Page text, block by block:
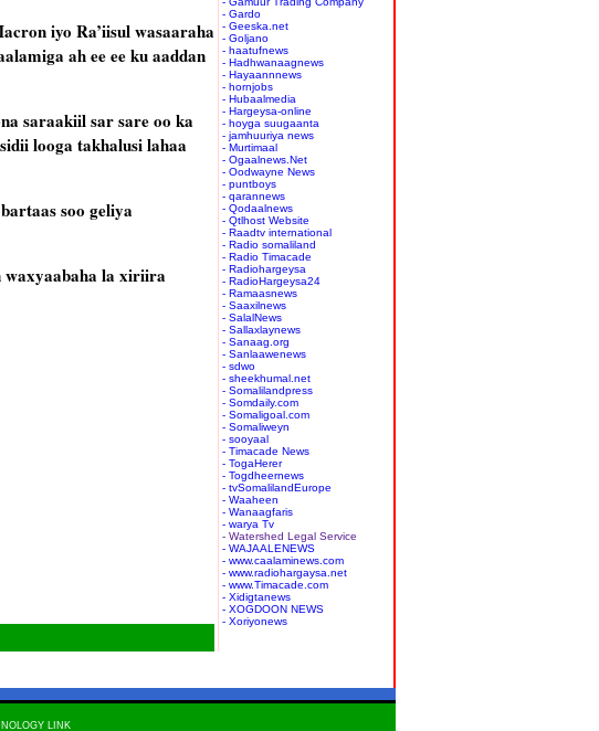
iyo Ra’iisul wasaaraha
ah ee ee ku aaddan
saraakiil sar sare oo ka
looga takhalusi lahaa
soo geliya
waxyaabaha la xiriira
- Gardo
- Geeska.net
- Goljano
- haatufnews
- Hadhwanaagnews
- Hayaannnews
- hornjobs
- Hubaalmedia
- Hargeysa-online
- hoyga suugaanta
- jamhuuriya news
- Murtimaal
- Ogaalnews.Net
- Oodwayne News
- puntboys
- qarannews
- Qodaalnews
- Qtlhost Website
- Raadtv international
- Radio somaliland
- Radio Timacade
- Radiohargeysa
- RadioHargeysa24
- Ramaasnews
- Saaxilnews
- SalalNews
- Sallaxlaynews
- Sanaag.org
- Sanlaawenews
- sdwo
- sheekhumal.net
- Somalilandpress
- Somdaily.com
- Somaligoal.com
- Somaliweyn
- sooyaal
- Timacade News
- TogaHerer
- Togdheernews
- tvSomalilandEurope
- Waaheen
- Wanaagfaris
- warya Tv
- Watershed Legal Service
- WAJAALENEWS
- www.caalaminews.com
- www.radiohargaysa.net
- www.Timacade.com
- Xidigtanews
- XOGDOON NEWS
- Xoriyonews
LINK